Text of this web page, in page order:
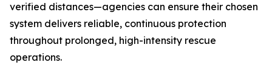
verified distances—agencies can ensure their chosen
system delivers reliable, continuous protection
throughout prolonged, high-intensity rescue
operations.